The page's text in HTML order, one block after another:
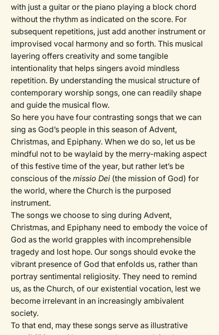
with just a guitar or the piano playing a block chord
without the rhythm as indicated on the score. For
subsequent repetitions, just add another instrument or
improvised vocal harmony and so forth. This musical
layering offers creativity and some tangible
intentionality that helps singers avoid mindless
repetition. By understanding the musical structure of
contemporary worship songs, one can readily shape
and guide the musical flow.
So here you have four contrasting songs that we can
sing as God’s people in this season of Advent,
Christmas, and Epiphany. When we do so, let us be
mindful not to be waylaid by the merry-making aspect
of this festive time of the year, but rather let’s be
conscious of themissio Dei (the mission of God) for
the world, where the Church is the purposed
instrument.
The songs we choose to sing during Advent,
Christmas, and Epiphany need to embody the voice of
God as the world grapples with incomprehensible
tragedy and lost hope. Our songs should evoke the
vibrant presence of God that enfolds us, rather than
portray sentimental religiosity. They need to remind
us, as the Church, of our existential vocation, lest we
become irrelevant in an increasingly ambivalent
society.
To that end, may these songs serve as illustrative